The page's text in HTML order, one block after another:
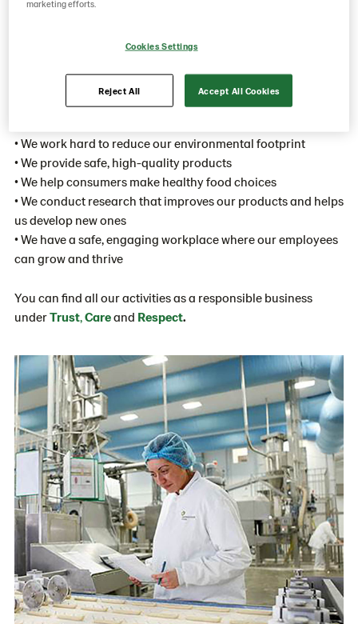
trust, care and respect
From the very beginning of the value chain until our bakery
• We work hard to reduce our environmental footprint
• We provide safe, high-quality products
• We help consumers make healthy food choices
• We conduct research that improves our products and helps
us develop new ones
• We have a safe, engaging workplace where our employees
can grow and thrive
You can find all our activities as a responsible business
underTrust Careand Respect.
marketing efforts.
Cookies Settings
Reject All Accept All Cookies